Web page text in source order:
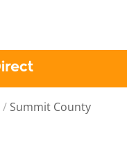
/ Summit County